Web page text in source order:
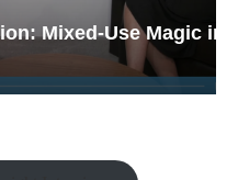
Use Magic in